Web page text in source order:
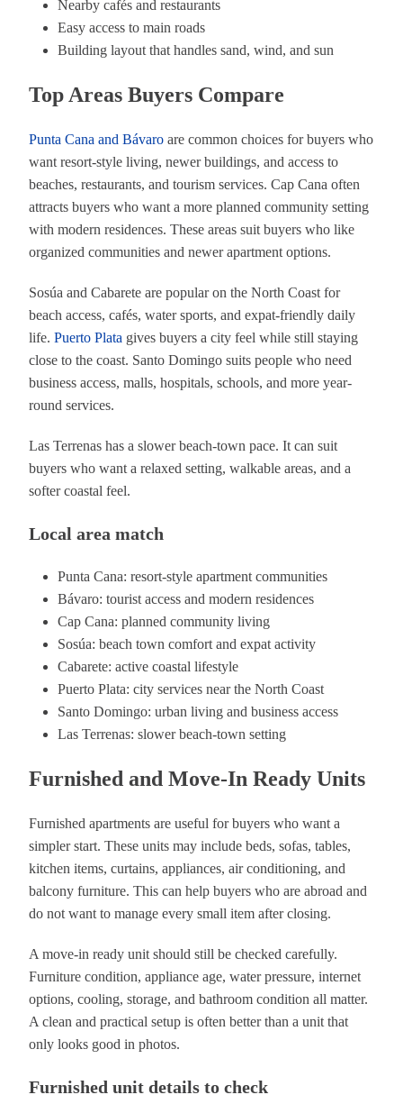
Nearby cafés and restaurants
Easy access to main roads
Building layout that handles sand, wind, and sun
Top Areas Buyers Compare
Punta Cana and Bávaro are common choices for buyers who
want resort-style living, newer buildings, and access to
beaches, restaurants, and tourism services. Cap Cana often
attracts buyers who want a more planned community setting
with modern residences. These areas suit buyers who like
organized communities and newer apartment options.
Sosúa and Cabarete are popular on the North Coast for
beach access, cafés, water sports, and expat-friendly daily
life. Puerto Plata gives buyers a city feel while still staying
close to the coast. Santo Domingo suits people who need
business access, malls, hospitals, schools, and more year-
round services.
Las Terrenas has a slower beach-town pace. It can suit
buyers who want a relaxed setting, walkable areas, and a
softer coastal feel.
Local area match
Punta Cana: resort-style apartment communities
Bávaro: tourist access and modern residences
Cap Cana: planned community living
Sosúa: beach town comfort and expat activity
Cabarete: active coastal lifestyle
Puerto Plata: city services near the North Coast
Santo Domingo: urban living and business access
Las Terrenas: slower beach-town setting
Furnished and Move-In Ready Units
Furnished apartments are useful for buyers who want a
simpler start. These units may include beds, sofas, tables,
kitchen items, curtains, appliances, air conditioning, and
balcony furniture. This can help buyers who are abroad and
do not want to manage every small item after closing.
A move-in ready unit should still be checked carefully.
Furniture condition, appliance age, water pressure, internet
options, cooling, storage, and bathroom condition all matter.
A clean and practical setup is often better than a unit that
only looks good in photos.
Furnished unit details to check